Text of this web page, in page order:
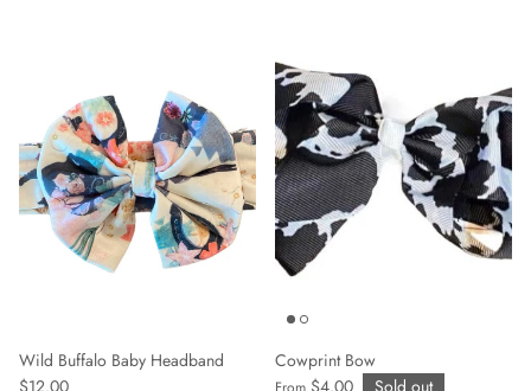
Wild Buffalo Baby Headband
$12.00
Cowprint Bow